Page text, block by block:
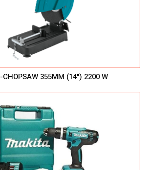
CHOPSAW 355MM (14") 2200 W